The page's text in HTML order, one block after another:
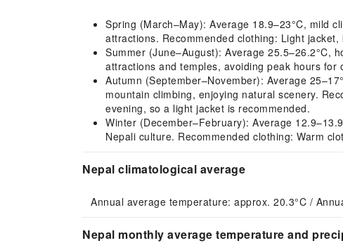
Spring (March–May): Average 18.9–23°C, mild
attractions. Recommended clothing: Light
Summer (June–August): Average 25.5–26.2°C,
attractions and temples, avoiding peak hours
Autumn (September–November): Average
mountain climbing, enjoying natural scenery.
evening, so a light jacket is recommended.
Winter (December–February): Average
Nepali culture. Recommended clothing: Warm
Nepal climatological average
Annual average temperature: approx. 20.3°C /
Nepal monthly average temperature and